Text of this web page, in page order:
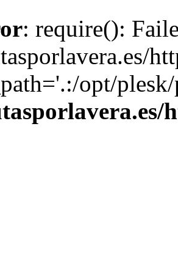
: require():
opt/